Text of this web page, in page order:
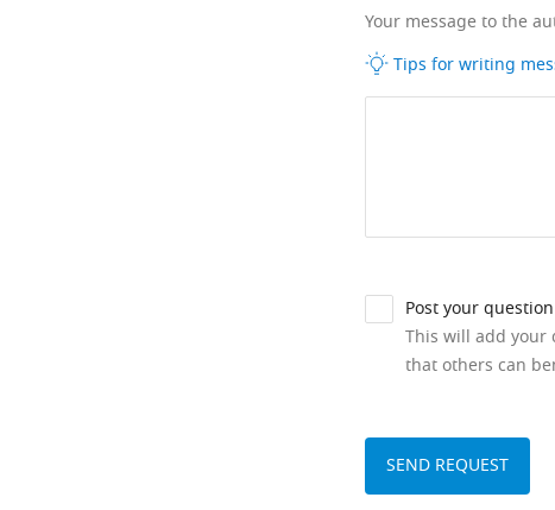
Your message to the
Tips for writing
Post your
This will add your
that others can